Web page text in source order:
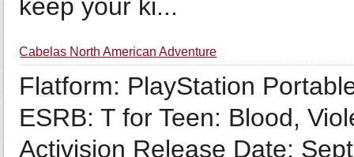
keep your ki...
Cabelas North American Adventure
Flatform: PlayStation
ESRB: T for Teen: Blood,
Activision Release Date: